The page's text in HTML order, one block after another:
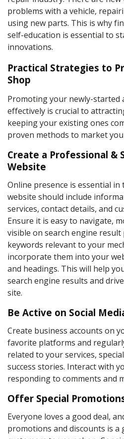
problems with a vehicle,
using new parts. This is why
self-education is essential to
innovations.
Practical Strategies to
Shop
Promoting your newly-started
effectively is crucial to
keeping your existing ones
proven methods to market
Create a Professional &
Website
Online presence is essential
website should include
services, contact details, and
Ensure it is easy to navigate,
visible on search engine result
keywords relevant to your
incorporate them into your
and headings. This will help
search engine results and
site.
Be Active on Social
Create business accounts on
favorite platforms and
related to your services,
success stories. Interact with
responding to comments and
Offer Special
Everyone loves a good deal,
promotions and discounts is a